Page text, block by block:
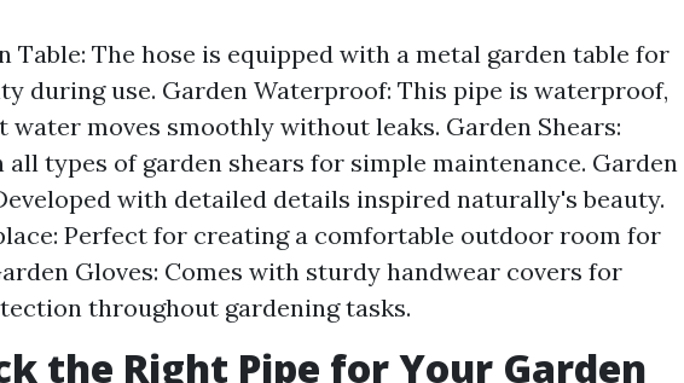
Table: The hose is equipped with a metal garden table for
during use. Garden Waterproof: This pipe is waterproof,
water moves smoothly without leaks. Garden Shears:
all types of garden shears for simple maintenance. Garden
with detailed details inspired naturally's beauty.
Perfect for creating a comfortable outdoor room for
Gloves: Comes with sturdy handwear covers for
throughout gardening tasks.
the Right Pipe for Your Garden